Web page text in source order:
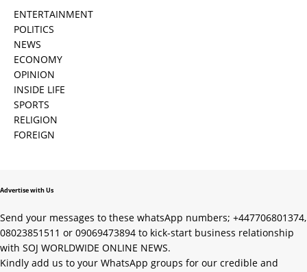
ENTERTAINMENT
POLITICS
NEWS
ECONOMY
OPINION
INSIDE LIFE
SPORTS
RELIGION
FOREIGN
Advertise with Us
Send your messages to these whatsApp numbers; +447706801374,
08023851511 or 09069473894 to kick-start business relationship
with SOJ WORLDWIDE ONLINE NEWS.
Kindly add us to your WhatsApp groups for our credible and